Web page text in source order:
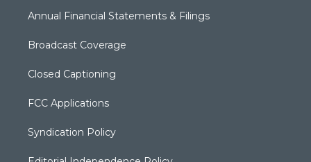
Annual Financial Statements & Filings
Broadcast Coverage
Closed Captioning
FCC Applications
Syndication Policy